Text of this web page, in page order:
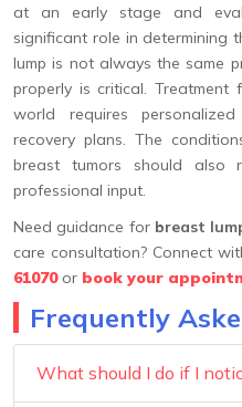
at an early stage and
significant role in determining
lump is not always the same
properly is critical.
world requires
recovery plans. The
breast tumors should also
professional input.
Need guidance for breast
care consultation? Connect
61070or book your
Frequently
What should I do if I